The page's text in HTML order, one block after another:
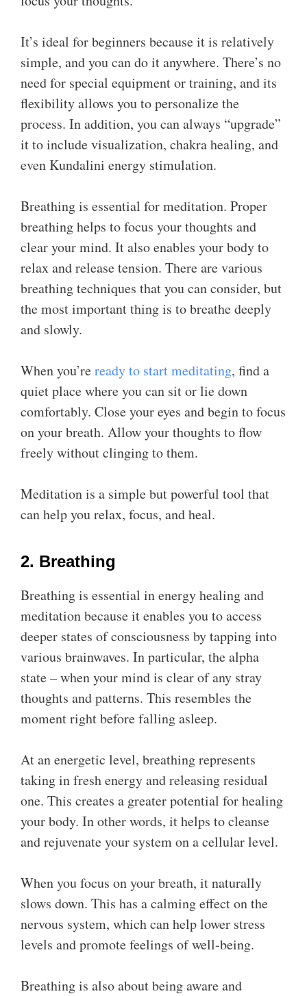
It’s ideal for beginners because it is relatively
simple, and you can do it anywhere. There’s no
need for special equipment or training, and its
flexibility allows you to personalize the
process. In addition, you can always “upgrade”
it to include visualization, chakra healing, and
even Kundalini energy stimulation.
Breathing is essential for meditation. Proper
breathing helps to focus your thoughts and
clear your mind. It also enables your body to
relax and release tension. There are various
breathing techniques that you can consider, but
the most important thing is to breathe deeply
and slowly.
When you’reready to start meditating, find a
quiet place where you can sit or lie down
comfortably. Close your eyes and begin to focus
on your breath. Allow your thoughts to flow
freely without clinging to them.
Meditation is a simple but powerful tool that
can help you relax, focus, and heal.
2. Breathing
Breathing is essential in energy healing and
meditation because it enables you to access
deeper states of consciousness by tapping into
various brainwaves. In particular, the alpha
state – when your mind is clear of any stray
thoughts and patterns. This resembles the
moment right before falling asleep.
At an energetic level, breathing represents
taking in fresh energy and releasing residual
one. This creates a greater potential for healing
your body. In other words, it helps to cleanse
and rejuvenate your system on a cellular level.
When you focus on your breath, it naturally
slows down. This has a calming effect on the
nervous system, which can help lower stress
levels and promote feelings of well-being.
Breathing is also about being aware and